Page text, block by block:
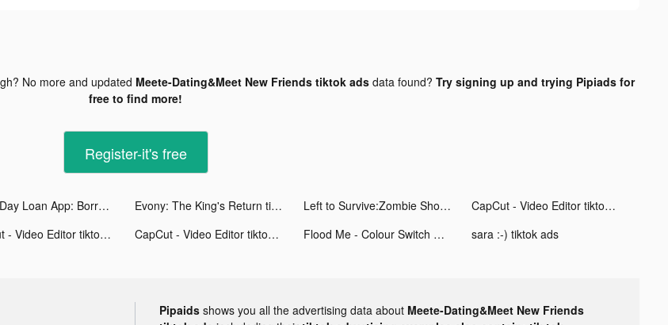
No more and updated Meete-Dating&Meet New Friends tiktok adsdata found? Try signing up and trying Pipiads for
free to find more!
Register-it's free
Same Day Loan App: Borrow Cash tiktok ads Evony: The King's Return tiktok ads Left to Survive:Zombie Shooter tiktok ads
CapCut - Video Editor tiktok ads
CapCut - Video Editor tiktok ads CapCut - Video Editor tiktok ads Flood Me - Colour Switch Game tiktok ads sara :-) tiktok ads
Pipaids shows you all the advertising data about Meete-Dating&Meet New Friends